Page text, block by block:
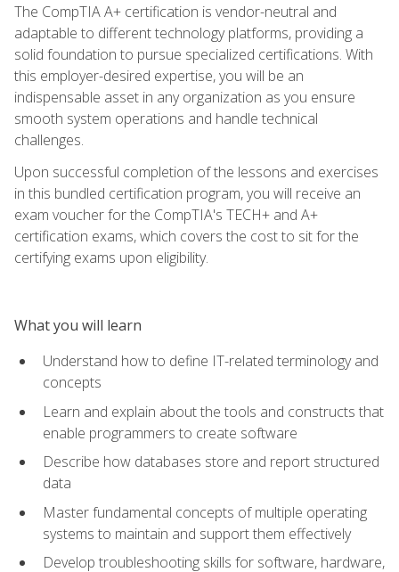
The CompTIA A+ certification is vendor-neutral and
adaptable to different technology platforms, providing a
solid foundation to pursue specialized certifications. With
this employer-desired expertise, you will be an
indispensable asset in any organization as you ensure
smooth system operations and handle technical
challenges.
Upon successful completion of the lessons and exercises
in this bundled certification program, you will receive an
exam voucher for the CompTIA's TECH+ and A+
certification exams, which covers the cost to sit for the
certifying exams upon eligibility.
What you will learn
Understand how to define IT-related terminology and
concepts
Learn and explain about the tools and constructs that
enable programmers to create software
Describe how databases store and report structured
data
Master fundamental concepts of multiple operating
systems to maintain and support them effectively
Develop troubleshooting skills for software, hardware,